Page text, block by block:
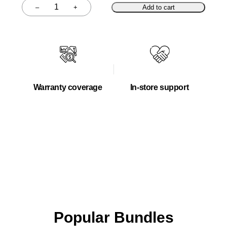
–
Quantity + Add to cart
Warranty coverage In-store support
Popular Bundles